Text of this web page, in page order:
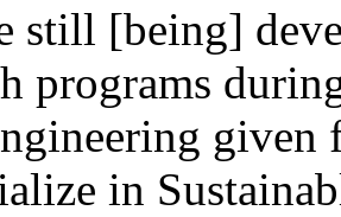
still [being]
programs
given
in